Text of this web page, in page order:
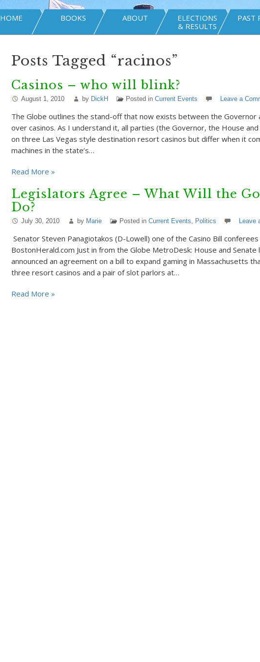
HOME BOOKS ABOUT
ELECTIONS
& RESULTS
PAST
Posts Tagged “racinos”
Casinos – who will blink?
August 1, 2010 by DickH Posted in Current Events Leave a
The Globe outlines the stand-off that now exists between the Governor
over casinos. As I understand it, all parties (the Governor, the House
on three Las Vegas style destination resort casinos but differ when it
machines in the state’s…
Read More »
Legislators Agree – What Will the
Do?
July 30, 2010 by Marie Posted in Current Events, Politics Leave
Senator Steven Panagiotakos (D-Lowell) one of the Casino Bill
BostonHerald.com Just in from the Globe MetroDesk: House and
announced an agreement on a bill to expand gaming in Massachusetts
three resort casinos and a pair of slot parlors at…
Read More »